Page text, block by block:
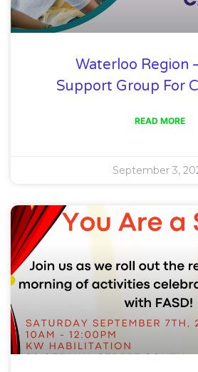
Waterloo Region
Support Group For
READ MORE
September 3,